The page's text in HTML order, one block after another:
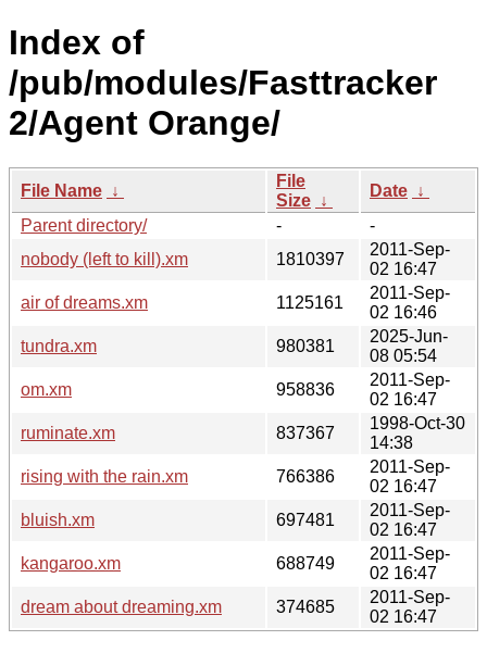
Index of
/pub/modules/Fasttracker
2/Agent Orange/
File Name ↓
File
Size ↓
Date ↓
Parent directory/
-
-
nobody (left to kill).xm
1810397
2011-Sep-
02 16:47
air of dreams.xm
1125161
2011-Sep-
02 16:46
tundra.xm
980381
2025-Jun-
08 05:54
om.xm
958836
2011-Sep-
02 16:47
ruminate.xm
837367
1998-Oct-30
14:38
rising with the rain.xm
766386
2011-Sep-
02 16:47
bluish.xm
697481
2011-Sep-
02 16:47
kangaroo.xm
688749
2011-Sep-
02 16:47
dream about dreaming.xm
374685
2011-Sep-
02 16:47